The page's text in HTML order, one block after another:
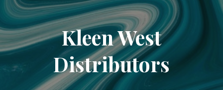
Kleen West
Distributors